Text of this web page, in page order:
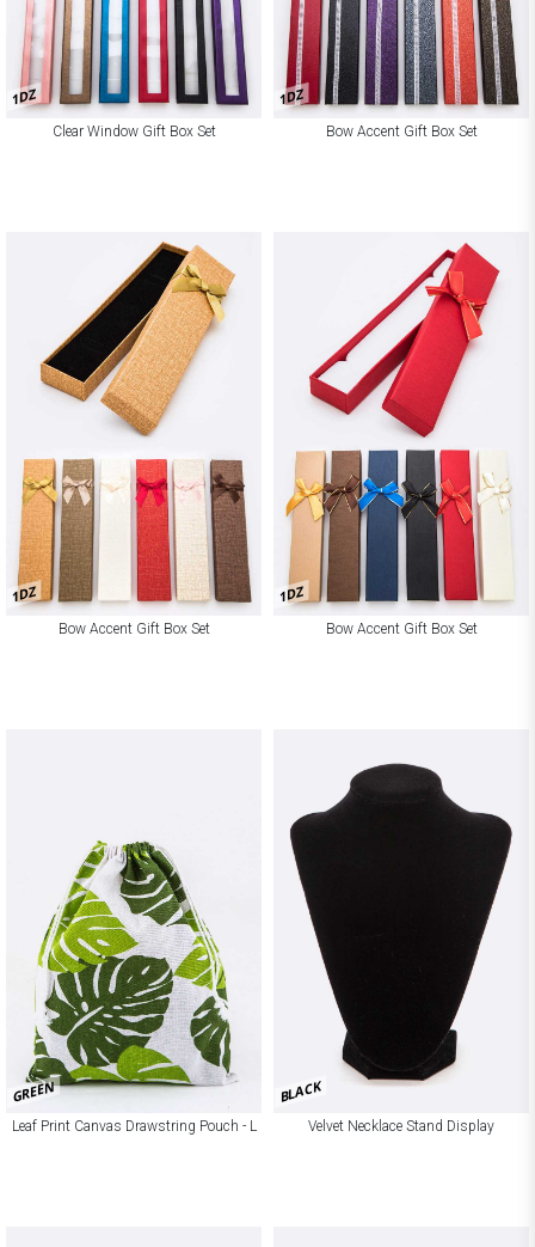
1DZ
Clear Window Gift Box Set
1DZ
Bow Accent Gift Box Set
1DZ
Bow Accent Gift Box Set
1DZ
Bow Accent Gift Box Set
GREEN
Leaf Print Canvas Drawstring Pouch - L
BLACK
Velvet Necklace Stand Display